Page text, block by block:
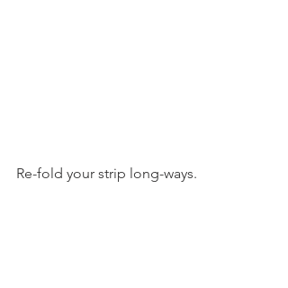
Re-fold your strip long-ways.